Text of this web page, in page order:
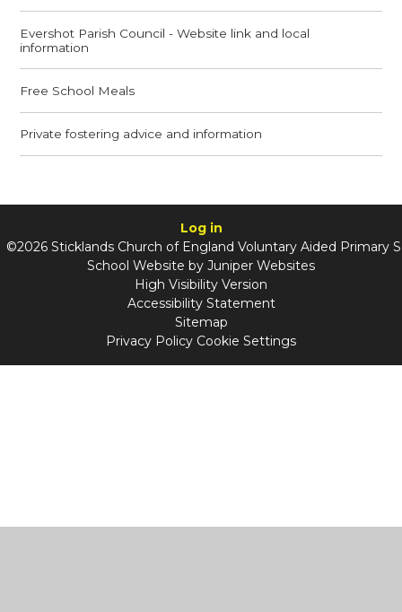
Evershot Parish Council - Website link and local
information
Free School Meals
Private fostering advice and information
Log in
©2026 Sticklands Church of England Voluntary Aided Primary
School Website by Juniper Websites
High Visibility Version
Accessibility Statement
Sitemap
Privacy Policy Cookie Settings